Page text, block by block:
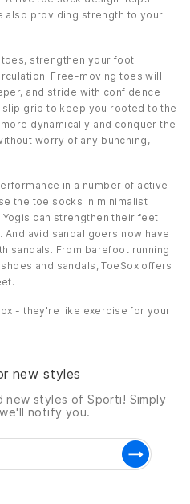
also providing strength to your
strengthen your foot
Free-moving toes will
and stride with confidence
grip to keep you rooted to the
dynamically and conquer the
worry of any bunching,
in a number of active
the toe socks in minimalist
can strengthen their feet
avid sandal goers now have
sandals. From barefoot running
and sandals, ToeSox offers
- they're like exercise for your
new styles
new styles ofSporti! Simply
notify you.